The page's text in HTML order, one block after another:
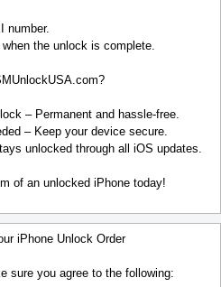
number.
when the unlock is complete.
– Permanent and hassle-free.
– Keep your device secure.
unlocked through all iOS updates.
of an unlocked iPhone today!
iPhone Unlock Order
sure you agree to the following: